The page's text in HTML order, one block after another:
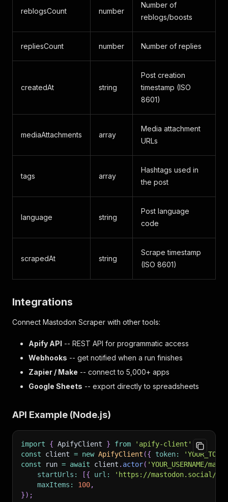
reblogsCount number
Number of
reblogs/boosts
repliesCount number Number of replies
createdAt string
Post creation
timestamp (ISO
8601)
mediaAttachments array
Media attachment
URLs
tags array
Hashtags used in
the post
language string
Post language
code
scrapedAt string
Scrape timestamp
(ISO 8601)
Integrations
Connect Mastodon Scraper with other tools:
Apify API -- REST API for programmatic access
Webhooks -- get notified when a run finishes
Zapier / Make -- connect to 5,000+ apps
Google Sheets -- export directly to spreadsheets
API Example (Node.js)
import { ApifyClient } from 'apify-client'
const client = new ApifyClient ({ token:
const run = await client . actor( 'YOUR_USERNAME/
startUrls : [{ url :
'https://mastodon.social/
maxItems : 100,
}) ;